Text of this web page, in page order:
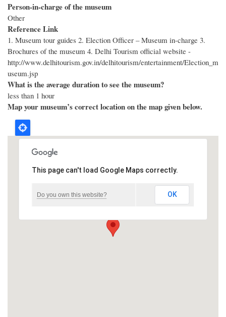
Person-in-charge of the museum
Other
Reference Link
1. Museum tour guides 2. Election Officer – Museum in-charge 3.
Brochures of the museum 4. Delhi Tourism official website -
http://www.delhitourism.gov.in/delhitourism/entertainment/Election_m
useum.jsp
What is the average duration to see the museum?
less than 1 hour
Map your museum’s correct location on the map given below.
This page can't load Google Maps correctly.
Do you own this website? OK